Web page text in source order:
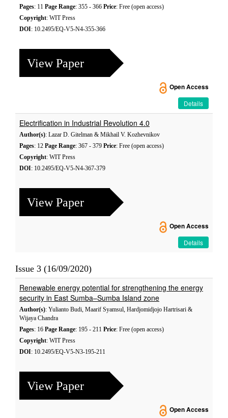
Pages: 11 Page Range: 355 - 366 Price: Free (open access)
Copyright: WIT Press
DOI: 10.2495/EQ-V5-N4-355-366
View Paper
Open Access
Details
Electrification in Industrial Revolution 4.0
Author(s): Lazar D. Gitelman & Mikhail V. Kozhevnikov
Pages: 12 Page Range: 367 - 379 Price: Free (open access)
Copyright: WIT Press
DOI: 10.2495/EQ-V5-N4-367-379
View Paper
Open Access
Details
Issue 3 (16/09/2020)
Renewable energy potential for strengthening the energy
security in East Sumba–Sumba Island zone
Author(s): Yulianto Budi, Maarif Syamsul, Hardjomidjojo Hartrisari &
Wijaya Chandra
Pages: 16 Page Range: 195 - 211 Price: Free (open access)
Copyright: WIT Press
DOI: 10.2495/EQ-V5-N3-195-211
View Paper
Open Access